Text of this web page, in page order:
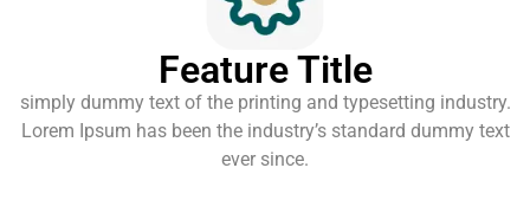
Feature Title
simply dummy text of the printing and typesetting industry.
Lorem Ipsum has been the industry’s standard dummy text
ever since.